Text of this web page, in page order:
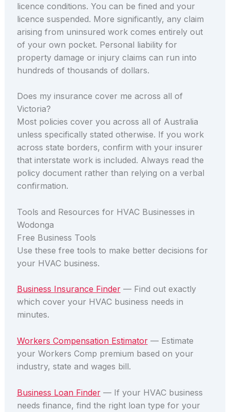
licence conditions. You can be fined and your
licence suspended. More significantly, any claim
arising from uninsured work comes entirely out
of your own pocket. Personal liability for
property damage or injury claims can run into
hundreds of thousands of dollars.
Does my insurance cover me across all of
Victoria?
Most policies cover you across all of Australia
unless specifically stated otherwise. If you work
across state borders, confirm with your insurer
that interstate work is included. Always read the
policy document rather than relying on a verbal
confirmation.
Tools and Resources for HVAC Businesses in
Wodonga
Free Business Tools
Use these free tools to make better decisions for
your HVAC business.
Business Insurance Finder— Find out exactly
which cover your HVAC business needs in
minutes.
Workers Compensation Estimator— Estimate
your Workers Comp premium based on your
industry, state and wages bill.
Business Loan Finder— If your HVAC business
needs finance, find the right loan type for your